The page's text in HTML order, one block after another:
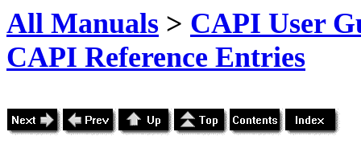
All Manuals > CAPI User
CAPI Reference Entries